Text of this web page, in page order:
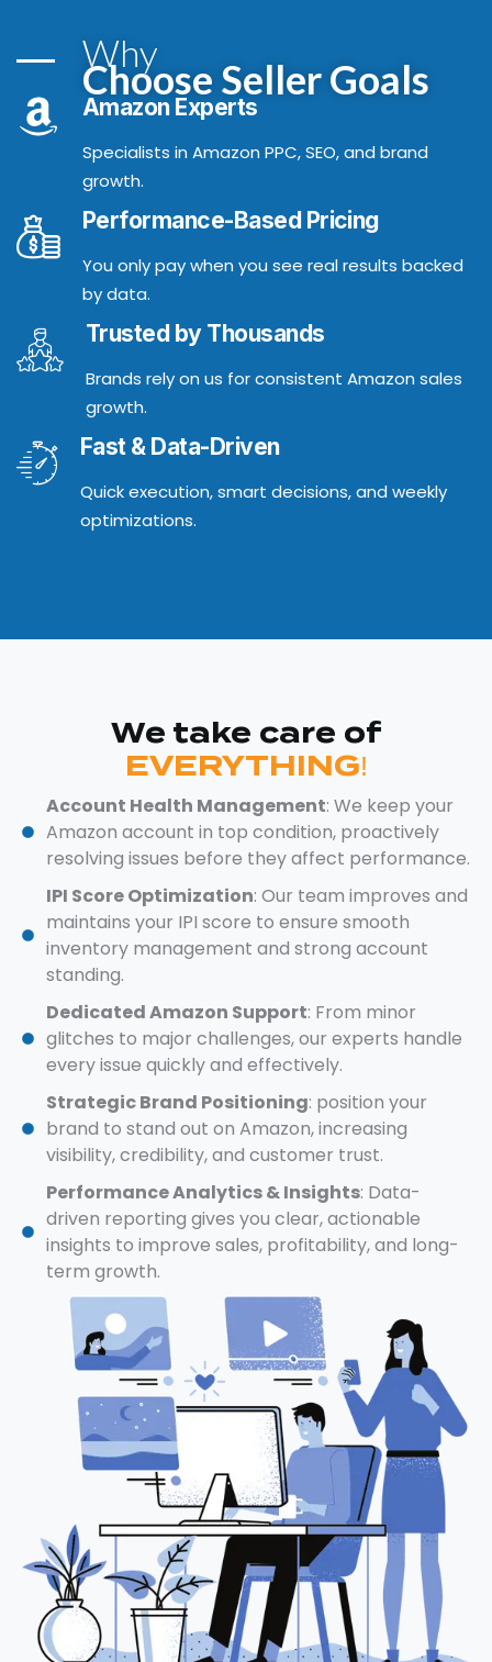
Why
Choose Seller Goals
Amazon Experts
Specialists in Amazon PPC, SEO, and brand
growth.
Performance-Based Pricing
You only pay when you see real results backed
by data.
Trusted by Thousands
Brands rely on us for consistent Amazon sales
growth.
Fast & Data-Driven
Quick execution, smart decisions, and weekly
optimizations.
We take care of
EVERYTHING!
Account Health Management: We keep your
Amazon account in top condition, proactively
resolving issues before they affect performance.
IPI Score Optimization: Our team improves and
maintains your IPI score to ensure smooth
inventory management and strong account
standing.
Dedicated Amazon Support: From minor
glitches to major challenges, our experts handle
every issue quickly and effectively.
Strategic Brand Positioning: position your
brand to stand out on Amazon, increasing
visibility, credibility, and customer trust.
Performance Analytics & Insights: Data-
driven reporting gives you clear, actionable
insights to improve sales, profitability, and long-
term growth.